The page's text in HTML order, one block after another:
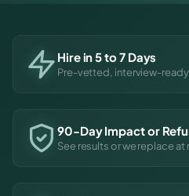
Hire in 5 to 7 Days
Pre-vetted, interview-
90-Day Impact or
See results or we replace